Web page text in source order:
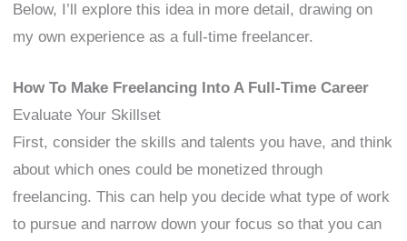
Below, I’ll explore this idea in more detail, drawing on
my own experience as a full-time freelancer.
How To Make Freelancing Into A Full-Time Career
Evaluate Your Skillset
First, consider the skills and talents you have, and think
about which ones could be monetized through
freelancing. This can help you decide what type of work
to pursue and narrow down your focus so that you can